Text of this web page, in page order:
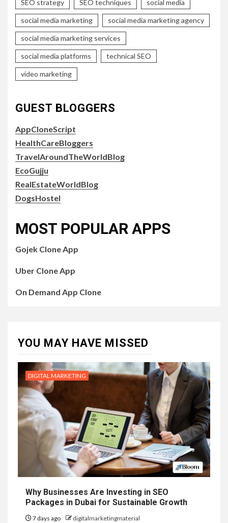
SEO strategy SEO techniques social media
social media marketing social media marketing agency
social media marketing services
social media platforms technical SEO
video marketing
GUEST BLOGGERS
AppCloneScript
HealthCareBloggers
TravelAroundTheWorldBlog
EcoGujju
RealEstateWorldBlog
DogsHostel
MOST POPULAR APPS
Gojek Clone App
Uber Clone App
On Demand App Clone
YOU MAY HAVE MISSED
DIGITAL MARKETING
Why Businesses Are Investing in SEO
Packages in Dubai for Sustainable Growth
7 days ago digitalmarketingmaterial